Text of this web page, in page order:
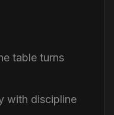
table turns
with discipline